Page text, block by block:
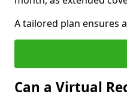
A tailored plan ensures
Can a Virtual